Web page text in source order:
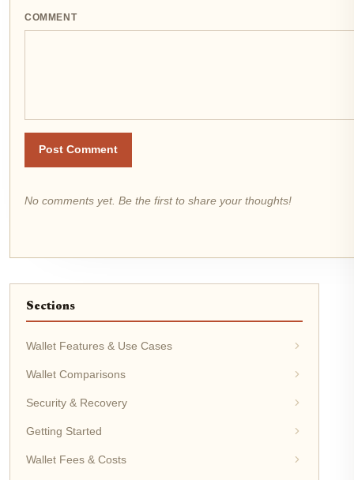
COMMENT
Post Comment
No comments yet. Be the first to share your thoughts!
Sections
Wallet Features & Use Cases
Wallet Comparisons
Security & Recovery
Getting Started
Wallet Fees & Costs